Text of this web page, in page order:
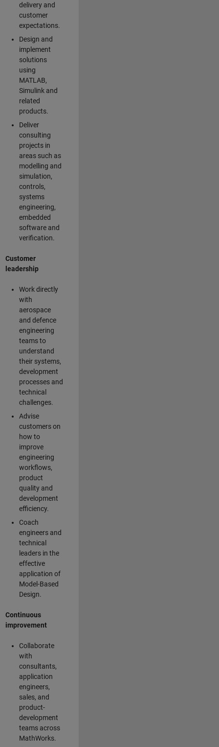
delivery and
customer
expectations.
Design and
implement
solutions
using
MATLAB,
Simulink and
related
products.
Deliver
consulting
projects in
areas such as
modelling and
simulation,
controls,
systems
engineering,
embedded
software and
verification.
Customer
leadership
Work directly
with
aerospace
and defence
engineering
teams to
understand
their systems,
development
processes and
technical
challenges.
Advise
customers on
how to
improve
engineering
workflows,
product
quality and
development
efficiency.
Coach
engineers and
technical
leaders in the
effective
application of
Model-Based
Design.
Continuous
improvement
Collaborate
with
consultants,
application
engineers,
sales, and
product-
development
teams across
MathWorks.